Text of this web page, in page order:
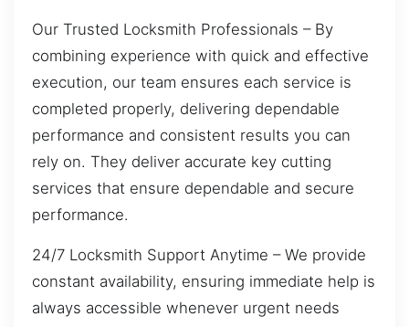
Our Trusted Locksmith Professionals – By
combining experience with quick and effective
execution, our team ensures each service is
completed properly, delivering dependable
performance and consistent results you can
rely on. They deliver accurate key cutting
services that ensure dependable and secure
performance.
24/7 Locksmith Support Anytime – We provide
constant availability, ensuring immediate help is
always accessible whenever urgent needs